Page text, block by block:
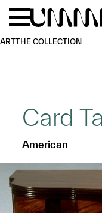
Skip to main content
ARTTHE COLLECTION
Card
American